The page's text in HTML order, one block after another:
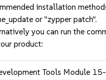
installation
or "zypper patch".
you can run the
product:
Tools Module